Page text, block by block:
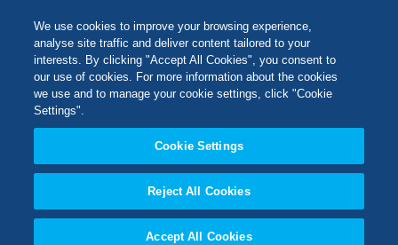
Content
3Items
Switch Store
CLOSE
We use cookies to improve your browsing experience,
analyse site traffic and deliver content tailored to your
interests. By clicking "Accept All Cookies", you consent to
our use of cookies. For more information about the cookies
we use and to manage your cookie settings, click "Cookie
Settings".
Cookie Settings
Reject All Cookies
Accept All Cookies